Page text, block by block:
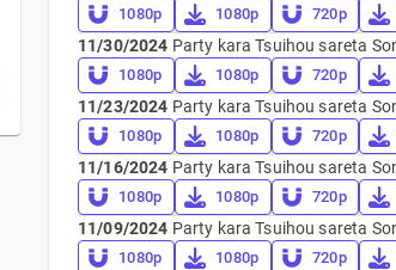
1080p 1080p 720p
11/30/2024 Party kara Tsuihou sareta
1080p 1080p 720p
11/23/2024 Party kara Tsuihou sareta
1080p 1080p 720p
11/16/2024 Party kara Tsuihou sareta
1080p 1080p 720p
11/09/2024 Party kara Tsuihou sareta
1080p 1080p 720p